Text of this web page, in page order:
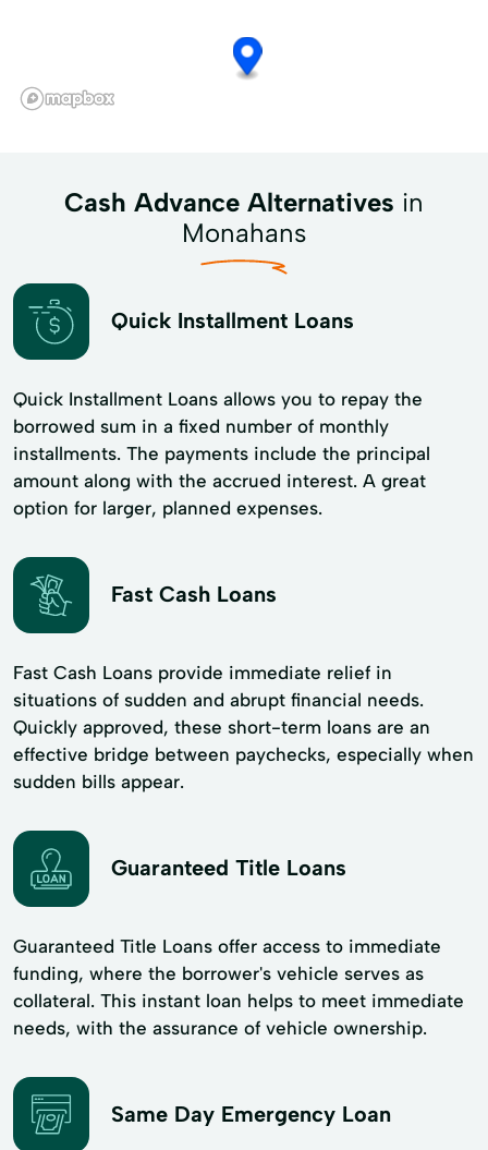
Cash Advance Alternatives in
Monahans
Quick Installment Loans
Quick Installment Loans allows you to repay the
borrowed sum in a fixed number of monthly
installments. The payments include the principal
amount along with the accrued interest. A great
option for larger, planned expenses.
Fast Cash Loans
Fast Cash Loans provide immediate relief in
situations of sudden and abrupt financial needs.
Quickly approved, these short-term loans are an
effective bridge between paychecks, especially when
sudden bills appear.
Guaranteed Title Loans
Guaranteed Title Loans offer access to immediate
funding, where the borrower's vehicle serves as
collateral. This instant loan helps to meet immediate
needs, with the assurance of vehicle ownership.
Same Day Emergency Loan